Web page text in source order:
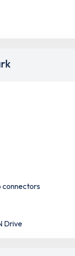
connectors
Drive